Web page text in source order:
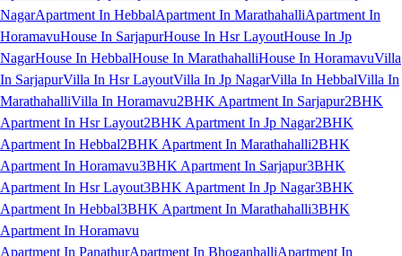
NagarApartment In HebbalApartment In MarathahalliApartment In
HoramavuHouse In SarjapurHouse In Hsr LayoutHouse In Jp
NagarHouse In HebbalHouse In MarathahalliHouse In HoramavuVilla
In SarjapurVilla In Hsr LayoutVilla In Jp NagarVilla In HebbalVilla In
MarathahalliVilla In Horamavu2BHK Apartment In Sarjapur2BHK
Apartment In Hsr Layout2BHK Apartment In Jp Nagar2BHK
Apartment In Hebbal2BHK Apartment In Marathahalli2BHK
Apartment In Horamavu3BHK Apartment In Sarjapur3BHK
Apartment In Hsr Layout3BHK Apartment In Jp Nagar3BHK
Apartment In Hebbal3BHK Apartment In Marathahalli3BHK
Apartment In Horamavu
Apartment In PanathurApartment In BhoganhalliApartment In